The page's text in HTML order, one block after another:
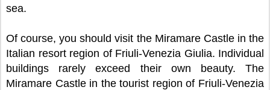
sea.
Of course, you should visit the Miramare Castle in the
Italian resort region of Friuli-Venezia Giulia. Individual
buildings rarely exceed their own beauty. The
Miramare Castle in the tourist region of Friuli-Venezia